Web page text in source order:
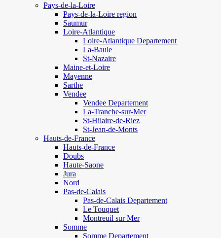
Pays-de-la-Loire
Pays-de-la-Loire region
Saumur
Loire-Atlantique
Loire-Atlantique Departement
La-Baule
St-Nazaire
Maine-et-Loire
Mayenne
Sarthe
Vendee
Vendee Departement
La-Tranche-sur-Mer
St-Hilaire-de-Riez
St-Jean-de-Monts
Hauts-de-France
Hauts-de-France
Doubs
Haute-Saone
Jura
Nord
Pas-de-Calais
Pas-de-Calais Departement
Le Touquet
Montreuil sur Mer
Somme
Somme Departement